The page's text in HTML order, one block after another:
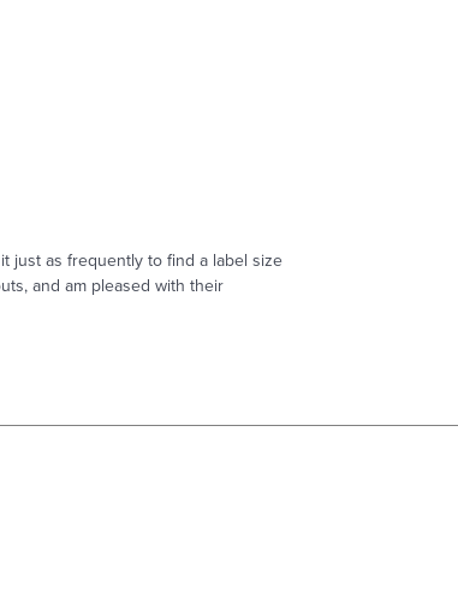
just as frequently to find a label size
and am pleased with their